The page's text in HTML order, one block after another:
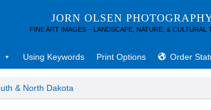
JORN OLSEN
FINE ART IMAGES – LANDSCAPE, NATURE, & CULTURAL
Using Keywords Print Options Order
& North Dakota